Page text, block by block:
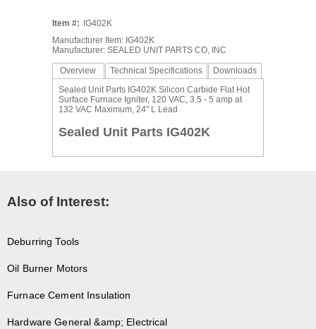
Item #:
IG402K
Manufacturer Item: IG402K
Manufacturer: SEALED UNIT PARTS CO, INC
Overview Technical Specifications
Downloads
Sealed Unit Parts IG402K Silicon Carbide Flat Hot
Surface Furnace Igniter, 120 VAC, 3.5 - 5 amp at
132 VAC Maximum, 24" L Lead
Sealed Unit Parts IG402K
Also of Interest:
Deburring Tools
Oil Burner Motors
Furnace Cement Insulation
Hardware General &amp; Electrical